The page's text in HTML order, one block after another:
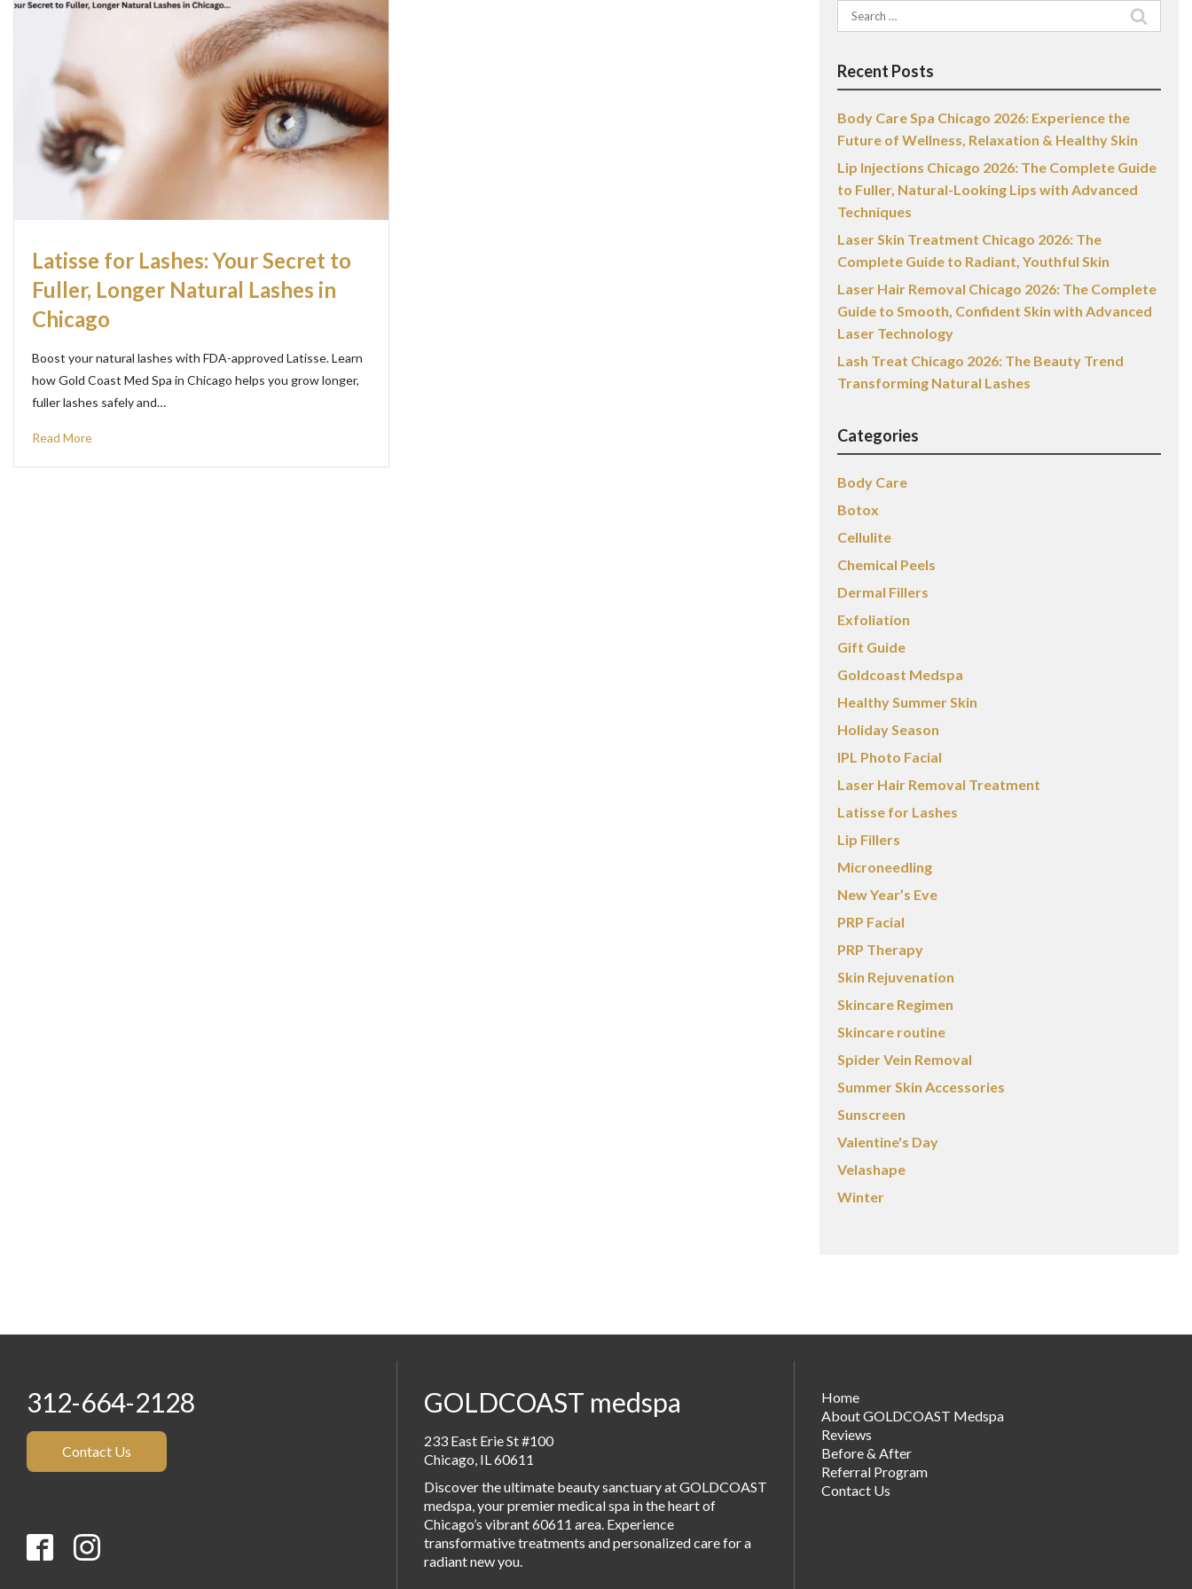
Latisse for Lashes: Your Secret to
Fuller, Longer Natural Lashes in
Chicago
Boost your natural lashes with FDA-approved Latisse. Learn
how Gold Coast Med Spa in Chicago helps you grow longer,
fuller lashes safely and…
Read More
Search
for:
Recent Posts
Body Care Spa Chicago 2026: Experience the
Future of Wellness, Relaxation & Healthy Skin
Lip Injections Chicago 2026: The Complete Guide
to Fuller, Natural-Looking Lips with Advanced
Techniques
Laser Skin Treatment Chicago 2026: The
Complete Guide to Radiant, Youthful Skin
Laser Hair Removal Chicago 2026: The Complete
Guide to Smooth, Confident Skin with Advanced
Laser Technology
Lash Treat Chicago 2026: The Beauty Trend
Transforming Natural Lashes
Categories
Body Care
Botox
Cellulite
Chemical Peels
Dermal Fillers
Exfoliation
Gift Guide
Goldcoast Medspa
Healthy Summer Skin
Holiday Season
IPL Photo Facial
Laser Hair Removal Treatment
Latisse for Lashes
Lip Fillers
Microneedling
New Year’s Eve
PRP Facial
PRP Therapy
Skin Rejuvenation
Skincare Regimen
Skincare routine
Spider Vein Removal
Summer Skin Accessories
Sunscreen
Valentine's Day
Velashape
Winter
312-664-2128
Contact Us
GOLDCOAST medspa
233 East Erie St #100
Chicago, IL 60611
Discover the ultimate beauty sanctuary at GOLDCOAST
medspa, your premier medical spa in the heart of
Chicago’s vibrant 60611 area. Experience
transformative treatments and personalized care for a
radiant new you.
Home
About GOLDCOAST Medspa
Reviews
Before & After
Referral Program
Contact Us